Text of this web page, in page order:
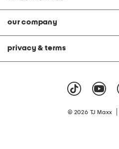
our company
privacy & terms
© 2026 TJ Maxx